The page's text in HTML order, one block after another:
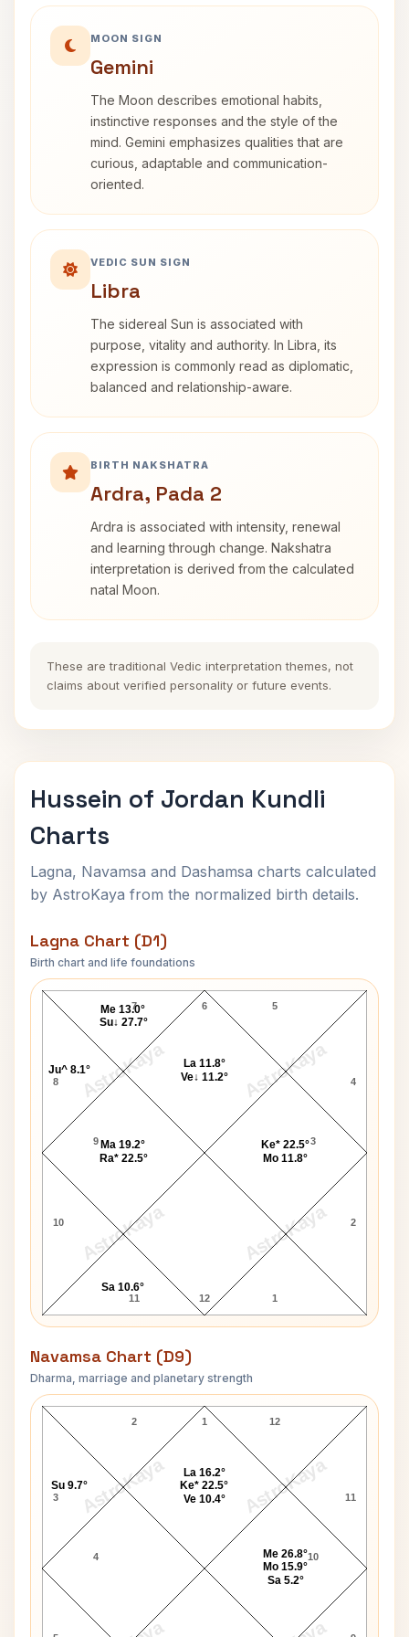
MOON SIGN
Gemini
The Moon describes emotional habits,
instinctive responses and the style of the
mind. Gemini emphasizes qualities that are
curious, adaptable and communication-
oriented.
VEDIC SUN SIGN
Libra
The sidereal Sun is associated with
purpose, vitality and authority. In Libra, its
expression is commonly read as diplomatic,
balanced and relationship-aware.
BIRTH NAKSHATRA
Ardra, Pada 2
Ardra is associated with intensity, renewal
and learning through change. Nakshatra
interpretation is derived from the calculated
natal Moon.
These are traditional Vedic interpretation themes, not
claims about verified personality or future events.
Hussein of Jordan Kundli
Charts
Lagna, Navamsa and Dashamsa charts calculated
by AstroKaya from the normalized birth details.
Lagna Chart (D1)
Birth chart and life foundations
AstroKaya AstroKaya
AstroKaya AstroKaya
Hussein of Jordan Lagna Chart
6
7
8
9
10
11 12 1
2
3
4
5
Ke* 22.5°
Mo 11.8°
La 11.8°
Ve↓ 11.2°
Me 13.0°
Su↓ 27.7°
Ju^ 8.1°
Ma 19.2°
Ra* 22.5°
Sa 10.6°
Navamsa Chart (D9)
Dharma, marriage and planetary strength
AstroKaya AstroKaya
Hussein of Jordan Navamsa Chart
1
2
3
4 10
11
12
La 16.2°
Ke* 22.5°
Ve 10.4°
Su 9.7°
Me 26.8°
Mo 15.9°
Sa 5.2°